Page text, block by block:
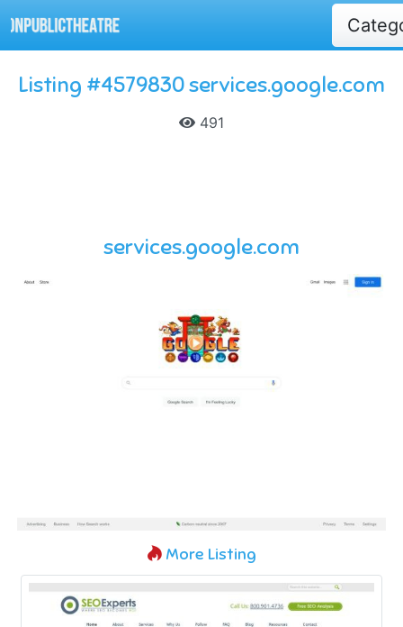
Listing #4579830 services.google.com
491
services.google.com
More Listing